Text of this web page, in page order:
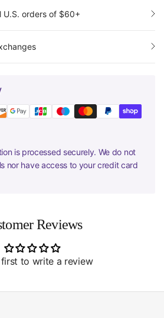
U.S. orders of $60+
is processed securely. We do not
nor have access to your credit card
Reviews
first to write a review